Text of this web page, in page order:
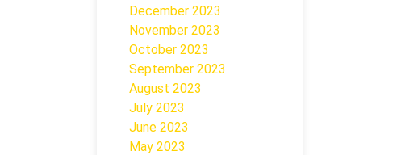
December 2023
November 2023
October 2023
September 2023
August 2023
July 2023
June 2023
May 2023